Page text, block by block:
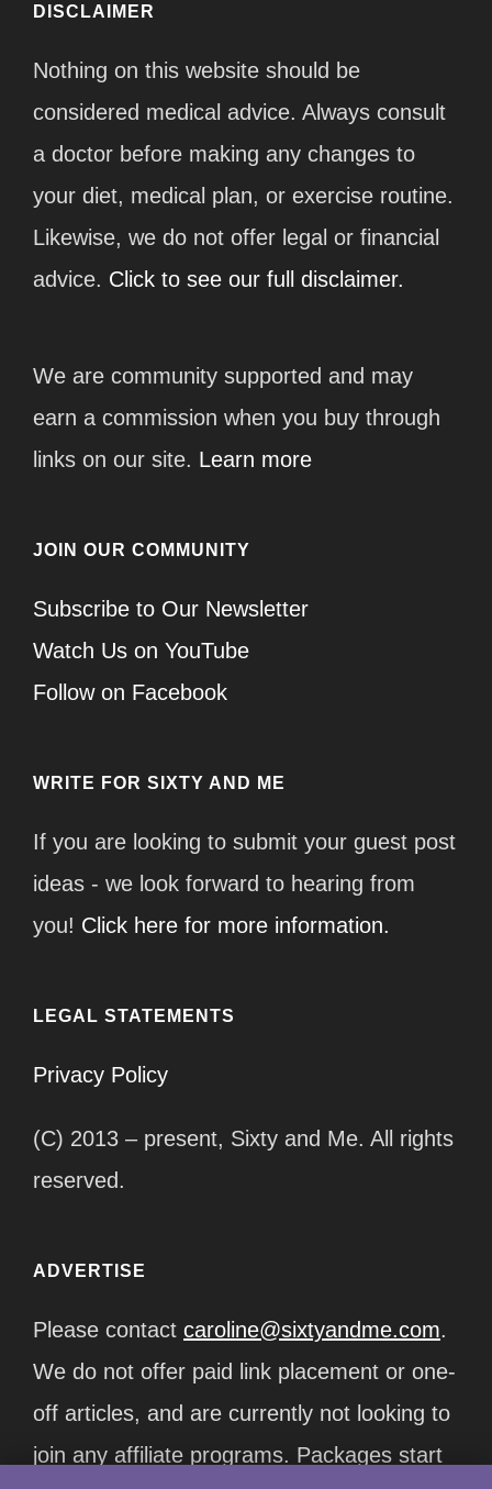
DISCLAIMER
Nothing on this website should be
considered medical advice. Always consult
a doctor before making any changes to
your diet, medical plan, or exercise routine.
Likewise, we do not offer legal or financial
advice. Click to see our full disclaimer.
We are community supported and may
earn a commission when you buy through
links on our site. Learn more
JOIN OUR COMMUNITY
Subscribe to Our Newsletter
Watch Us on YouTube
Follow on Facebook
WRITE FOR SIXTY AND ME
If you are looking to submit your guest post
ideas - we look forward to hearing from
you! Click here for more information.
LEGAL STATEMENTS
Privacy Policy
(C) 2013 – present, Sixty and Me. All rights
reserved.
ADVERTISE
Please contact caroline@sixtyandme.com.
We do not offer paid link placement or one-
off articles, and are currently not looking to
join any affiliate programs. Packages start